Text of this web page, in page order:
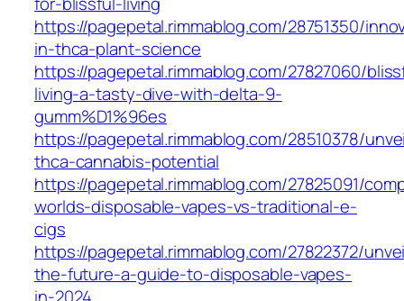
https://pagepetal.rimmablog.com/28751350/
in-thca-plant-science
https://pagepetal.rimmablog.com/27827060/
living-a-tasty-dive-with-delta-9-
gumm%D1%96es
https://pagepetal.rimmablog.com/28510378/
thca-cannabis-potential
https://pagepetal.rimmablog.com/27825091/
worlds-disposable-vapes-vs-traditional-e-
cigs
https://pagepetal.rimmablog.com/27822372/
the-future-a-guide-to-disposable-vapes-